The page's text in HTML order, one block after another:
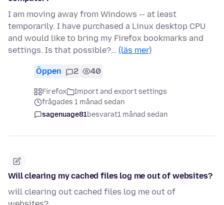
I am moving away from Windows -- at least
temporarily. I have purchased a Linux desktop CPU
and would like to bring my Firefox bookmarks and
settings. Is that possible?… (läs mer)
Öppen 2 40
Firefox
Import and export settings
frågades 1 månad sedan
sagenuage81besvarat1 månad sedan
Will clearing my cached files log me out of websites?
will clearing out cached files log me out of